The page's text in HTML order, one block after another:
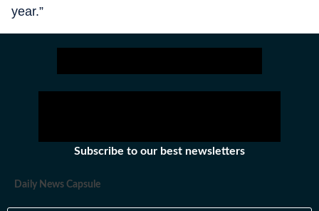
year.”
Subscribe to our best newsletters
Daily News Capsule